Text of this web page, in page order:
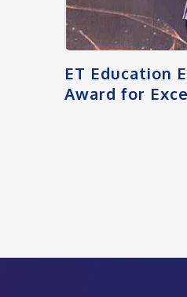
ET Education
Award for